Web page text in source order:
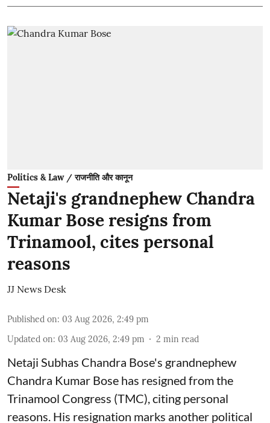
Politics & Law / राजनीति और कानून
Netaji's grandnephew Chandra
Kumar Bose resigns from
Trinamool, cites personal
reasons
JJ News Desk
Published on: 03 Aug 2026, 2:49 pm
Updated on: 03 Aug 2026, 2:49 pm 2 min read
Netaji Subhas Chandra Bose's grandnephew
Chandra Kumar Bose has resigned from the
Trinamool Congress (TMC), citing personal
reasons. His resignation marks another political